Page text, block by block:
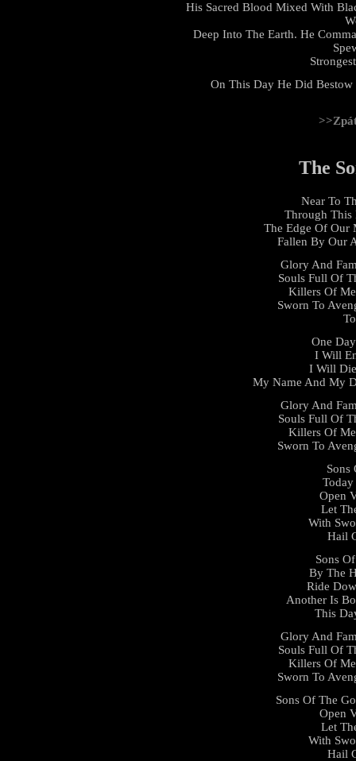
His Sacred Blood Mixed With
Deep Into The Earth. He
On This Day He Did
The
Near To
Through This
The Edge Of Our
Fallen By Our
Glory And
Souls Full Of
Killers Of
Sworn To
One
I Will
I Will
My Name And My
Glory And
Souls Full Of
Killers Of
Sworn To
Sons
Open
Let
With
Hail
Sons
By The
Ride
Another Is
This
Glory And
Souls Full Of
Killers Of
Sworn To
Sons Of The
Open
Let
With
Hail